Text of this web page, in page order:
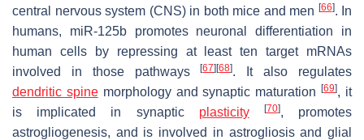
central nervous system (CNS) in both mice and men [66]. In
humans, miR-125b promotes neuronal differentiation in
human cells by repressing at least ten target mRNAs
involved in those pathways[67][68]. It also regulates
dendritic spinemorphology and synaptic maturation[69], it
is implicated in synaptic plasticity [70], promotes
astrogliogenesis, and is involved in astrogliosis and glial